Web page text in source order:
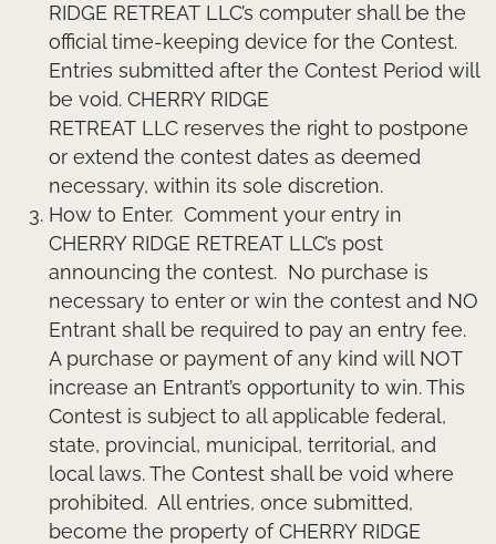
RIDGE RETREAT LLC’s computer shall be the
official time-keeping device for the Contest.
Entries submitted after the Contest Period will
be void. CHERRY RIDGE
RETREAT LLC reserves the right to postpone
or extend the contest dates as deemed
necessary, within its sole discretion.
How to Enter. Comment your entry in
CHERRY RIDGE RETREAT LLC’s post
announcing the contest. No purchase is
necessary to enter or win the contest and NO
Entrant shall be required to pay an entry fee.
A purchase or payment of any kind will NOT
increase an Entrant’s opportunity to win. This
Contest is subject to all applicable federal,
state, provincial, municipal, territorial, and
local laws. The Contest shall be void where
prohibited. All entries, once submitted,
become the property of CHERRY RIDGE